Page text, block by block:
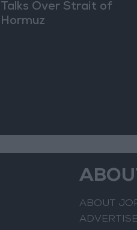
Talks Over Strait of
Hormuz
ABOUT